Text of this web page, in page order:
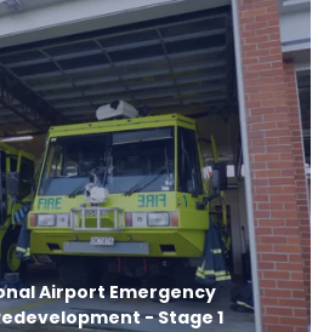
Airport Emergency
- Stage 1